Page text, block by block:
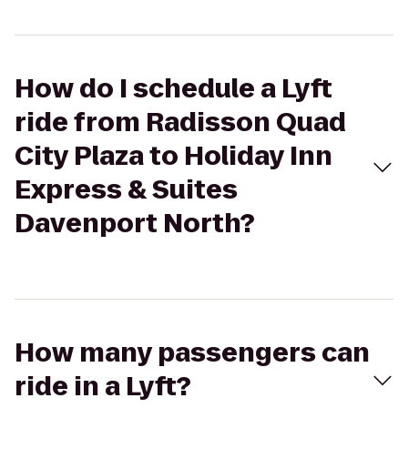
How do I schedule a Lyft
ride from Radisson Quad
City Plaza to Holiday Inn
Express & Suites
Davenport North?
How many passengers can
ride in a Lyft?